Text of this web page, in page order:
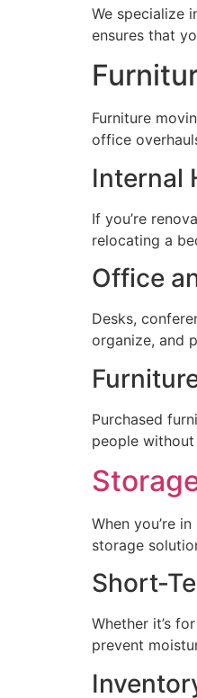
We specialize
ensures that
Furniture
office
Internal
If you’re
relocating a
Office
Desks,
organize, and
Purchased
people
When you’re
storage
Short-
Whether it’s
prevent